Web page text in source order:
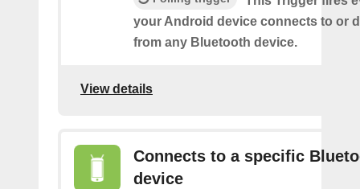
your Android device connects to or
from any Bluetooth device.
View details
Connects to a specific
device